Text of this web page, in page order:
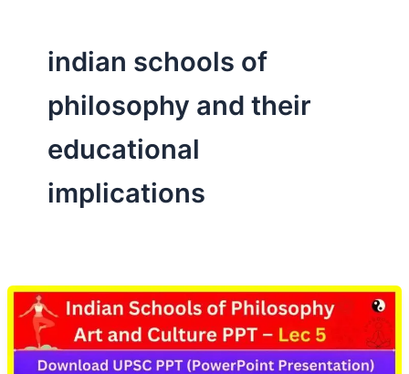
indian schools of
philosophy and their
educational
implications